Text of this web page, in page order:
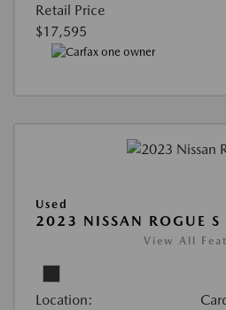
Retail Price
$17,595
Used
2023 NISSAN ROGUE S
View All
Location: